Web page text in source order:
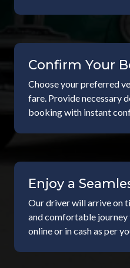
Confirm Your
Choose your preferred
fare. Provide necessary
booking with instant
Enjoy a
Our driver will arrive on
and comfortable
online or in cash as per